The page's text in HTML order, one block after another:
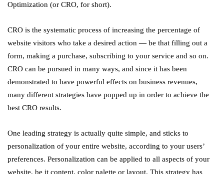
Optimization (or CRO, for short).
CRO is the systematic process of increasing the percentage of
website visitors who take a desired action — be that filling out a
form, making a purchase, subscribing to your service and so on.
CRO can be pursued in many ways, and since it has been
demonstrated to have powerful effects on business revenues,
many different strategies have popped up in order to achieve the
best CRO results.
One leading strategy is actually quite simple, and sticks to
personalization of your entire website, according to your users’
preferences. Personalization can be applied to all aspects of your
website, be it content, color palette or layout. This strategy has